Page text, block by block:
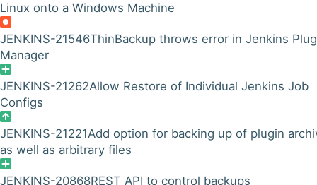
Linux onto a Windows Machine
JENKINS-21546ThinBackup throws error in Jenkins
Manager
JENKINS-21262Allow Restore of Individual Jenkins Job
Configs
JENKINS-21221Add option for backing up of plugin
as well as arbitrary files
JENKINS-20868REST API to control backups